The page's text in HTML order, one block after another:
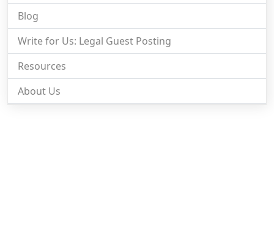
Blog
Write for Us: Legal Guest Posting
Resources
About Us